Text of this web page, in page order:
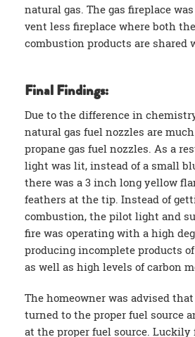
natural gas. The gas fireplace
vent less fireplace where both
combustion products are shared
Final Findings:
Due to the difference in
natural gas fuel nozzles are
propane gas fuel nozzles. As a
light was lit, instead of a small
there was a 3 inch long yellow
feathers at the tip. Instead of
combustion, the pilot light and
fire was operating with a high
producing incomplete products
as well as high levels of carbon
The homeowner was advised
turned to the proper fuel source
at the proper fuel source. Luckily